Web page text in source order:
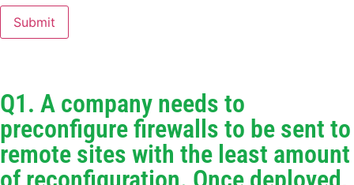
Q1. A company needs to
preconfigure firewalls to be sent to
remote sites with the least amount